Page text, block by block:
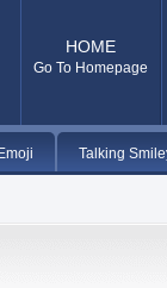
HOME
Go To Homepage
Talking